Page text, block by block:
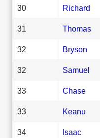
30 Richard
31 Thomas
32 Bryson
32 Samuel
33 Chase
33 Keanu
34 Isaac